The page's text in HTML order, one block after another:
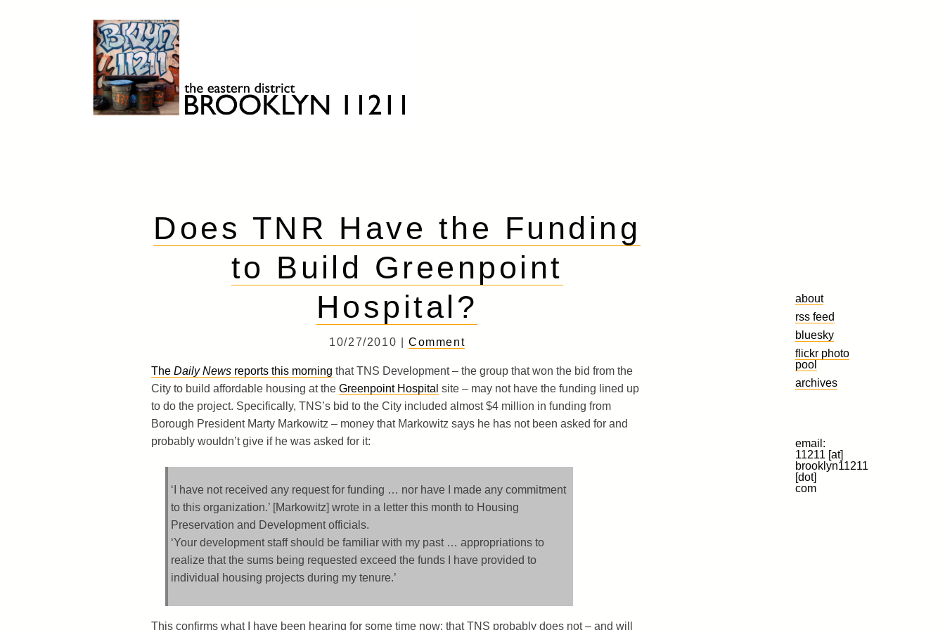
Does TNR Have the Funding
to Build Greenpoint
Hospital?
10/27/2010 | Comment
The Daily Newsreports this morning that TNS Development – the group that won the bid from the
City to build affordable housing at the Greenpoint Hospital site – may not have the funding lined up
to do the project. Specifically, TNS’s bid to the City included almost $4 million in funding from
Borough President Marty Markowitz – money that Markowitz says he has not been asked for and
probably wouldn’t give if he was asked for it:
‘I have not received any request for funding … nor have I made any commitment
to this organization.’ [Markowitz] wrote in a letter this month to Housing
Preservation and Development officials.
‘Your development staff should be familiar with my past … appropriations to
realize that the sums being requested exceed the funds I have provided to
individual housing projects during my tenure.’
This confirms what I have been hearing for some time now: that TNS probably does not – and will
about
rss feed
bluesky
flickr photo
pool
archives
email:
11211 [at]
brooklyn11211
[dot]
com